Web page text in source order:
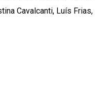
Cavalcanti, Luís Frias,